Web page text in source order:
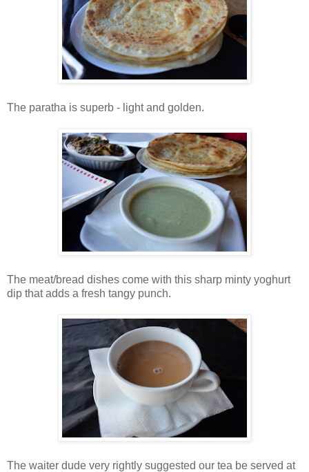
The paratha is superb - light and golden.
The meat/bread dishes come with this sharp minty yoghurt
dip that adds a fresh tangy punch.
The waiter dude very rightly suggested our tea be served at